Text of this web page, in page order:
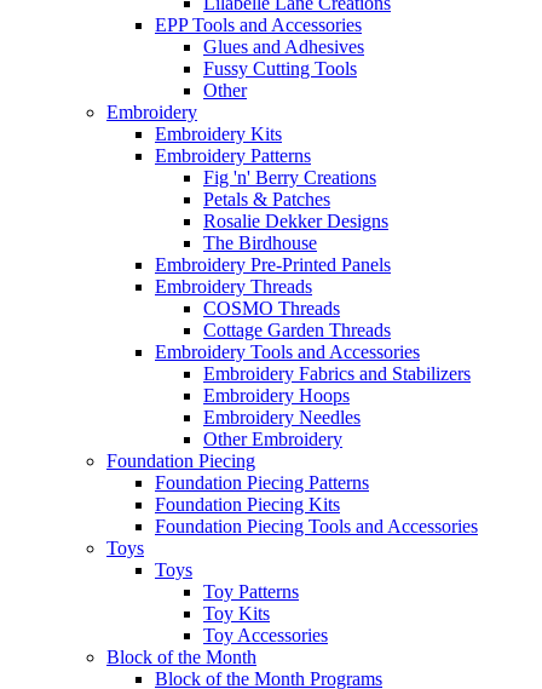
EPP Tools and Accessories
Glues and Adhesives
Fussy Cutting Tools
Other
Embroidery
Embroidery Kits
Embroidery Patterns
Fig 'n' Berry Creations
Petals & Patches
Rosalie Dekker Designs
The Birdhouse
Embroidery Pre-Printed Panels
Embroidery Threads
COSMO Threads
Cottage Garden Threads
Embroidery Tools and Accessories
Embroidery Fabrics and Stabilizers
Embroidery Hoops
Embroidery Needles
Other Embroidery
Foundation Piecing
Foundation Piecing Patterns
Foundation Piecing Kits
Foundation Piecing Tools and Accessories
Toys
Toys
Toy Patterns
Toy Kits
Toy Accessories
Block of the Month
Block of the Month Programs